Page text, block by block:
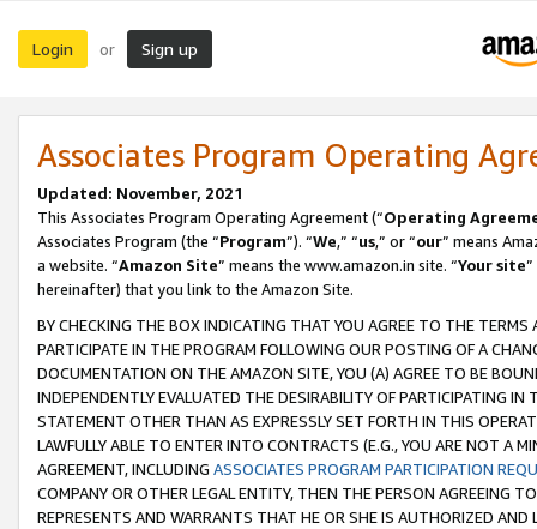
Login or Sign up
Associates Program Operating
Updated: November, 2021
This Associates Program Operating Agreement (“Operating
Associates Program (the “Program”). “We,” “us,” or “our” means
a website. “Amazon Site” means the www.amazon.in site. “Your site
hereinafter) that you link to the Amazon Site.
BY CHECKING THE BOX INDICATING THAT YOU AGREE TO THE
PARTICIPATE IN THE PROGRAM FOLLOWING OUR POSTING OF A
DOCUMENTATION ON THE AMAZON SITE, YOU (A) AGREE TO BE
INDEPENDENTLY EVALUATED THE DESIRABILITY OF PARTICIPATING
STATEMENT OTHER THAN AS EXPRESSLY SET FORTH IN THIS
LAWFULLY ABLE TO ENTER INTO CONTRACTS (E.G., YOU ARE NOT A
AGREEMENT, INCLUDING ASSOCIATES PROGRAM PARTICIPATION
COMPANY OR OTHER LEGAL ENTITY, THEN THE PERSON AGREEING
REPRESENTS AND WARRANTS THAT HE OR SHE IS AUTHORIZED